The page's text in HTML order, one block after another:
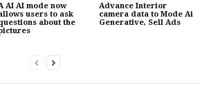
AI AI mode now
users to ask
about the
Advance Interior
camera data to Mode Ai
Generative, Sell Ads